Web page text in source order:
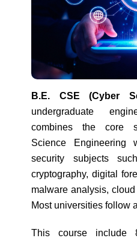
B.E. CSE (Cyber
undergraduate
combines the core
Science Engineering
security subjects
cryptography, digital
malware analysis,
Most universities follow
This course include